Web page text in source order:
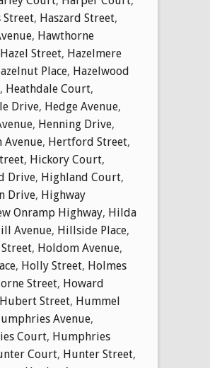
Street, Haszard Street,
, Hawthorne
Hazel Street, Hazelmere
Place, Hazelwood
, Heathdale Court,
Drive, Hedge Avenue,
, Henning Drive,
Avenue, Hertford Street,
, Hickory Court,
Drive, Highland Court,
Drive, Highway
Onramp Highway, Hilda
Avenue, Hillside Place,
, Holdom Avenue,
, Holly Street, Holmes
Street, Howard
Hubert Street, Hummel
Avenue,
Court, Humphries
Court, Hunter Street,